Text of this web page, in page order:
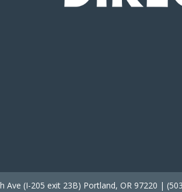
Ave (I-205 exit 23B) Portland, OR 97220 |